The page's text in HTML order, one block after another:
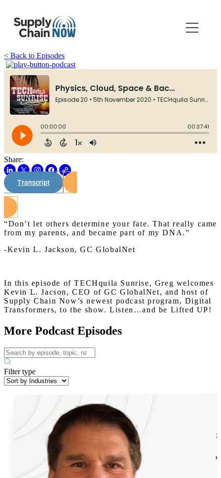
< Back to Episodes
Share:
Transcript
“Don’t let others determine your fate. That really came
from my parents, and became part of my DNA.”
-Kevin L. Jackson, GC GlobalNet
In this episode of TECHquila Sunrise, Greg welcomes
Kevin L. Jacson, CEO of GC GlobalNet, and host of
Supply Chain Now’s newest podcast program, Digital
Transformers, to the show. Listen…and be Lifted UP!
More Podcast Episodes
Filter type